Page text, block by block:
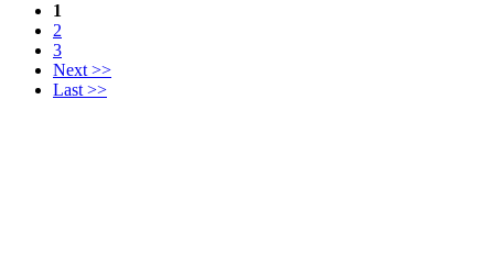
1
2
3
Next >>
Last >>